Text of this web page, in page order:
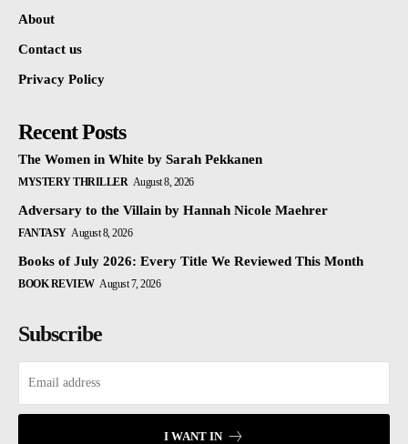
About
Contact us
Privacy Policy
Recent Posts
The Women in White by Sarah Pekkanen
MYSTERY THRILLER August 8, 2026
Adversary to the Villain by Hannah Nicole Maehrer
FANTASY August 8, 2026
Books of July 2026: Every Title We Reviewed This Month
BOOK REVIEW August 7, 2026
Subscribe
I WANT IN